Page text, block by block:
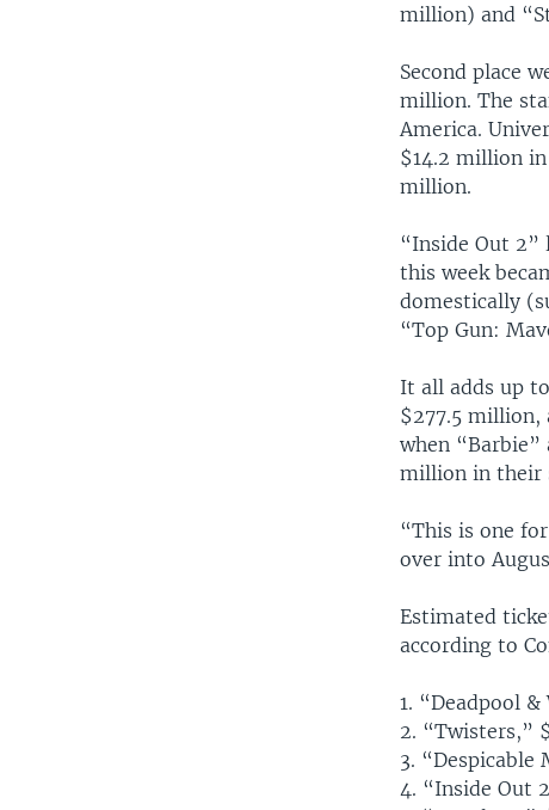
million) and
Second place
million. The
America.
$14.2 million
million.
“Inside Out 2”
this week
domestically
“Top Gun:
It all adds up
$277.5 million,
when
million in their
“This is one
over into
Estimated
according to
1. “Deadpool
2. “Twisters,”
3. “Despicable
4. “Inside Out